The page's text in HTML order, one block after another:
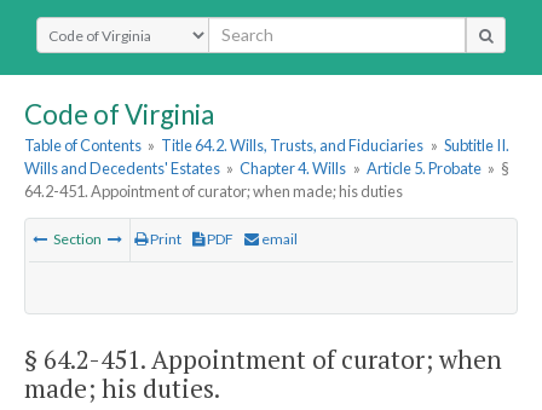
Select Search Type
Code of Virginia
Table of Contents » Title 64.2. Wills, Trusts, and Fiduciaries » Subtitle II.
Wills and Decedents' Estates » Chapter 4. Wills » Article 5. Probate » §
64.2-451. Appointment of curator; when made; his duties
Section Print PDF email
§ 64.2-451. Appointment of curator; when
made; his duties.